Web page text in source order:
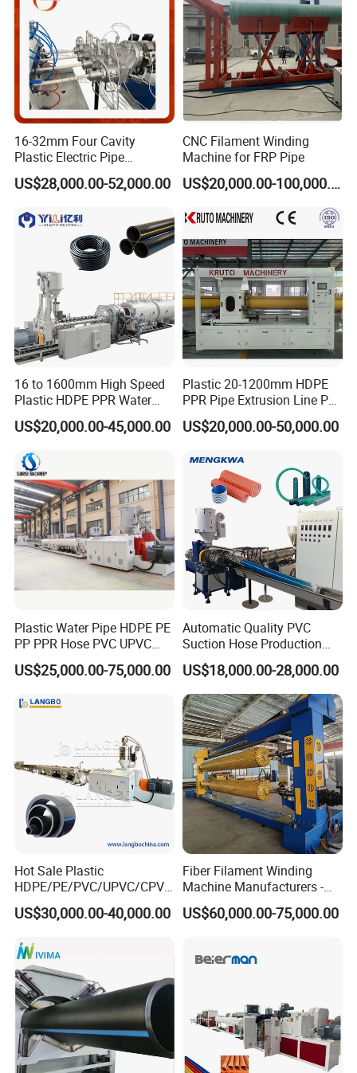
16-32mm Four Cavity
Plastic Electric Pipe
Extruding PVC Pipe Making
Machine
US$28,000.00-52,000.00
CNC Filament Winding
Machine for FRP Pipe
US$20,000.00-100,000.00
16 to 1600mm High Speed
Plastic HDPE PPR Water
Supply Drainage Irrigation
Pipe Gas Hose Electrical
Making Machine
US$20,000.00-45,000.00
Plastic 20-1200mm HDPE
PPR Pipe Extrusion Line PE
PPR Water/Gas Pipe Screw
Extruder Machine Plastic
Making Machine
US$20,000.00-50,000.00
Plastic Water Pipe HDPE PE
PP PPR Hose PVC UPVC
CPVC Water Drainage
Irrigation Electric Wire Dwc
Extrusion Production
US$25,000.00-75,000.00
Automatic Quality PVC
Suction Hose Production
Line Single Screw Plastic
Extruder Industrial Flexible
Spiral Pipe Extrusion
Making Machine Plant
US$18,000.00-28,000.00
Hot Sale Plastic
HDPE/PE/PVC/UPVC/CPVC
/HDPE/PPR/LDPE/PPR
Agricultural Drip Irrigation
Making Machine
US$30,000.00-40,000.00
Fiber Filament Winding
Machine Manufacturers -
Multi Type Fiberglass
Winding Machine for
US$60,000.00-75,000.00